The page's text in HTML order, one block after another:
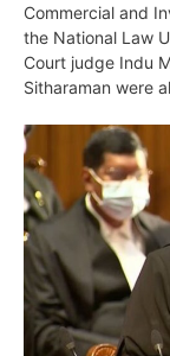
Commercial and
the National Law
Court judge Indu
Sitharaman were